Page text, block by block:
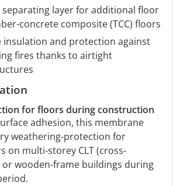
separating layer for additional floor
concrete composite (TCC) floors
insulation and protection against
fires thanks to airtight
for floors during construction
adhesion, this membrane
weathering-protection for
on multi-storey CLT (cross-
wooden-frame buildings during